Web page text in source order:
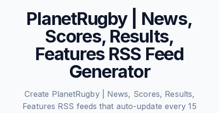
PlanetRugby | News,
Scores, Results,
Features RSS Feed
Generator
Create PlanetRugby | News, Scores, Results,
Features RSS feeds that auto-update every 15